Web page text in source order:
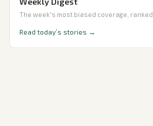
The week's most biased coverage, ranked.
Read today’s stories →